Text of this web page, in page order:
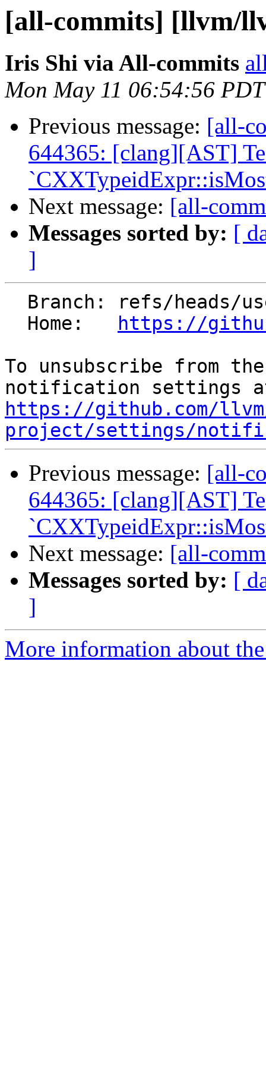
[all-commits] [llvm/
Iris Shi via All-commits
Mon May 11 06:54:56
Previous message: [all-
644365: [clang][AST]
Next message: [all-
Messages sorted by: [
]
  Home:
https://
To unsubscribe from
https://github.com/
project/settings/
Previous message: [all-
644365: [clang][AST]
Next message: [all-
Messages sorted by: [
]
More information about